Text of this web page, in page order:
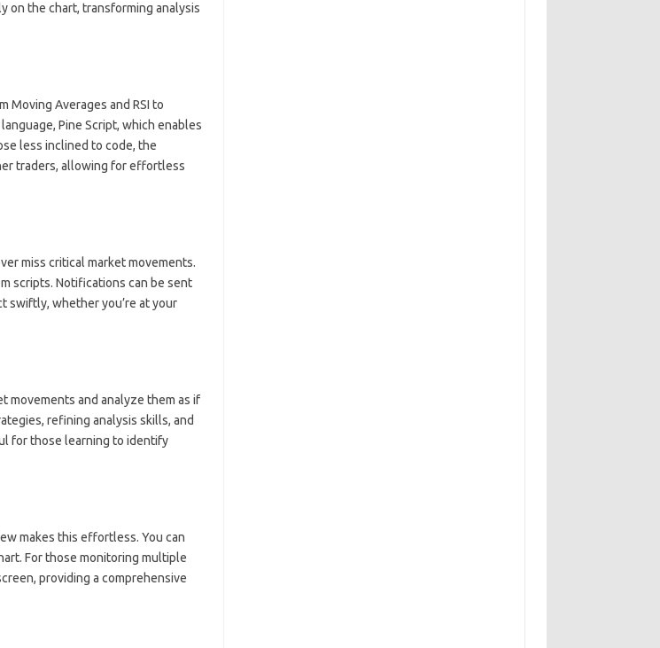
on the chart, transforming analysis
Moving Averages and RSI to
Pine Script, which enables
less inclined to code, the
traders, allowing for effortless
miss critical market movements.
scripts. Notifications can be sent
swiftly, whether you’re at your
movements and analyze them as if
refining analysis skills, and
for those learning to identify
makes this effortless. You can
For those monitoring multiple
providing a comprehensive